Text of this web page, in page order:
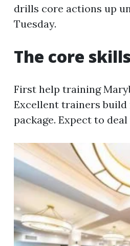
drills core actions up
Tuesday.
The core
First help training
Excellent trainers
package. Expect to